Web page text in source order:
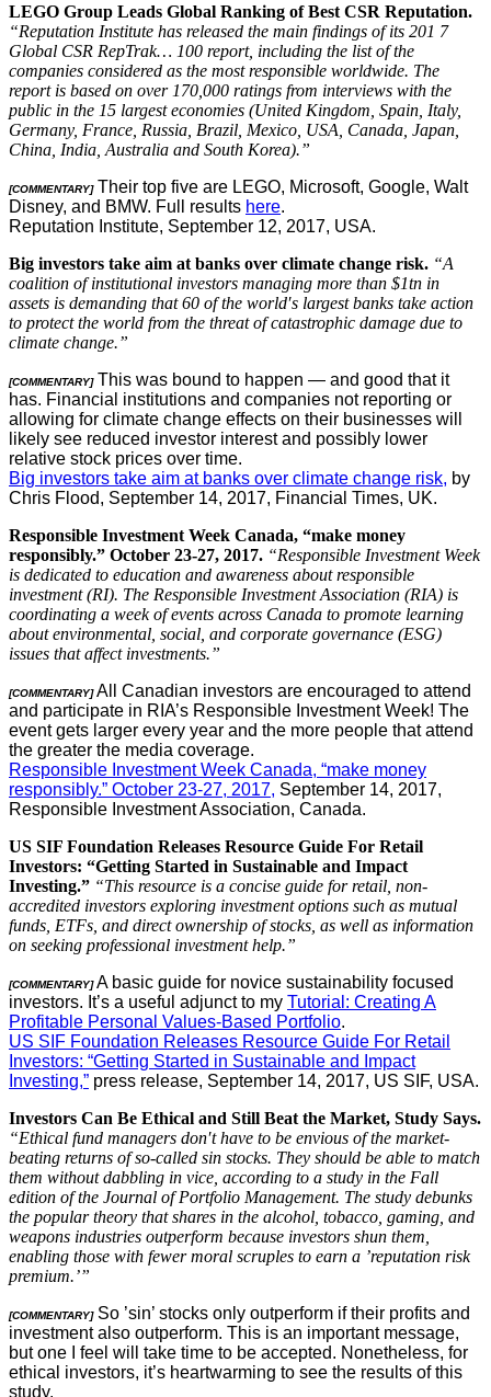
LEGO Group Leads Global Ranking of Best CSR Reputation.
“Reputation Institute has released the main findings of its 201 7
Global CSR RepTrak… 100 report, including the list of the
companies considered as the most responsible worldwide. The
report is based on over 170,000 ratings from interviews with the
public in the 15 largest economies (United Kingdom, Spain, Italy,
Germany, France, Russia, Brazil, Mexico, USA, Canada, Japan,
China, India, Australia and South Korea).”
[COMMENTARY]Their top five are LEGO, Microsoft, Google, Walt
Disney, and BMW. Full results here.
Reputation Institute, September 12, 2017, USA.
Big investors take aim at banks over climate change risk. “A
coalition of institutional investors managing more than $1tn in
assets is demanding that 60 of the world′s largest banks take action
to protect the world from the threat of catastrophic damage due to
climate change.”
[COMMENTARY]This was bound to happen — and good that it
has. Financial institutions and companies not reporting or
allowing for climate change effects on their businesses will
likely see reduced investor interest and possibly lower
relative stock prices over time.
Big investors take aim at banks over climate change risk, by
Chris Flood, September 14, 2017, Financial Times, UK.
Responsible Investment Week Canada, “make money
responsibly.” October 23-27, 2017. “Responsible Investment Week
is dedicated to education and awareness about responsible
investment (RI). The Responsible Investment Association (RIA) is
coordinating a week of events across Canada to promote learning
about environmental, social, and corporate governance (ESG)
issues that affect investments.”
[COMMENTARY]All Canadian investors are encouraged to attend
and participate in RIA’s Responsible Investment Week! The
event gets larger every year and the more people that attend
the greater the media coverage.
Responsible Investment Week Canada, “make money
responsibly.” October 23-27, 2017, September 14, 2017,
Responsible Investment Association, Canada.
US SIF Foundation Releases Resource Guide For Retail
Investors: “Getting Started in Sustainable and Impact
Investing.” “This resource is a concise guide for retail, non-
accredited investors exploring investment options such as mutual
funds, ETFs, and direct ownership of stocks, as well as information
on seeking professional investment help.”
[COMMENTARY]A basic guide for novice sustainability focused
investors. It’s a useful adjunct to my Tutorial: Creating A
Profitable Personal Values-Based Portfolio.
US SIF Foundation Releases Resource Guide For Retail
Investors: “Getting Started in Sustainable and Impact
Investing,” press release, September 14, 2017, US SIF, USA.
Investors Can Be Ethical and Still Beat the Market, Study Says.
“Ethical fund managers don′t have to be envious of the market-
beating returns of so-called sin stocks. They should be able to match
them without dabbling in vice, according to a study in the Fall
edition of the Journal of Portfolio Management. The study debunks
the popular theory that shares in the alcohol, tobacco, gaming, and
weapons industries outperform because investors shun them,
enabling those with fewer moral scruples to earn a ’reputation risk
premium.’”
[COMMENTARY]So ’sin’ stocks only outperform if their profits and
investment also outperform. This is an important message,
but one I feel will take time to be accepted. Nonetheless, for
ethical investors, it’s heartwarming to see the results of this
study.